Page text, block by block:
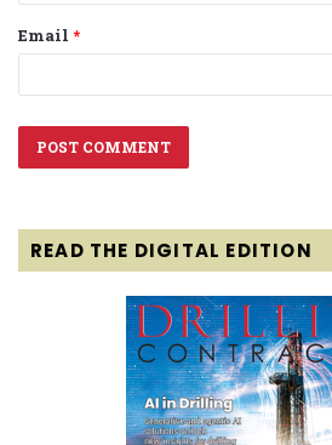
Email *
READ THE DIGITAL EDITION